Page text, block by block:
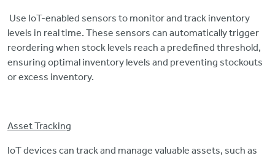
Use IoT-enabled sensors to monitor and track inventory
levels in real time. These sensors can automatically trigger
reordering when stock levels reach a predefined threshold,
ensuring optimal inventory levels and preventing stockouts
or excess inventory.
Asset Tracking
IoT devices can track and manage valuable assets, such as